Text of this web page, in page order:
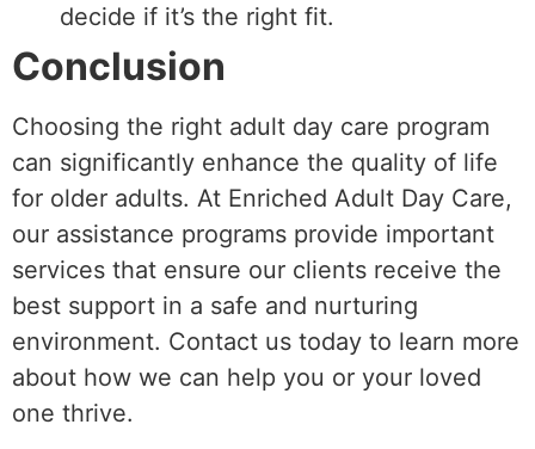
decide if it’s the right fit.
Conclusion
Choosing the right adult day care program
can significantly enhance the quality of life
for older adults. At Enriched Adult Day Care,
our assistance programs provide important
services that ensure our clients receive the
best support in a safe and nurturing
environment. Contact us today to learn more
about how we can help you or your loved
one thrive.